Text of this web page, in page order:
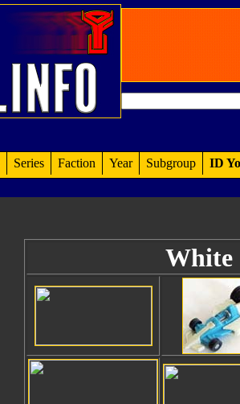
Series Faction Year Subgroup ID
White